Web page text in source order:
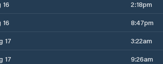
16
2:18pm
16
8:47pm
17
3:22am
17
9:26am